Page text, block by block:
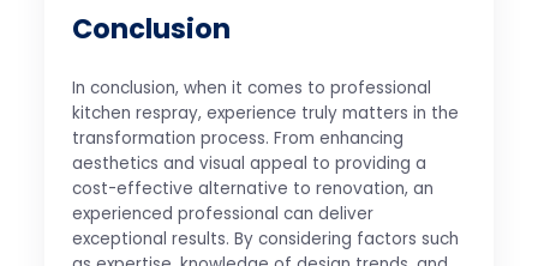
Conclusion
In conclusion, when it comes to professional
kitchen respray, experience truly matters in the
transformation process. From enhancing
aesthetics and visual appeal to providing a
cost-effective alternative to renovation, an
experienced professional can deliver
exceptional results. By considering factors such